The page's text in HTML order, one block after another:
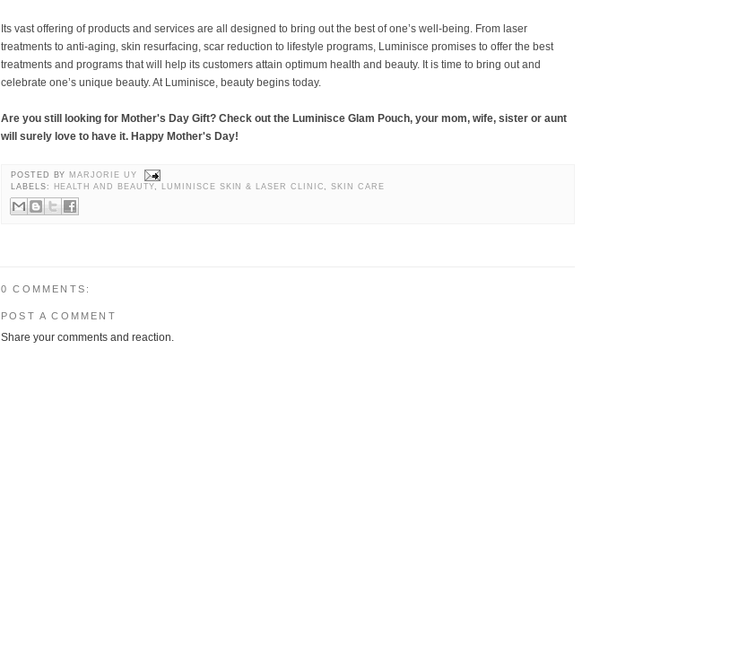
Its vast offering of products and services are all designed to bring out the best of one’s well-being. From laser
treatments to anti-aging, skin resurfacing, scar reduction to lifestyle programs, Luminisce promises to offer the best
treatments and programs that will help its customers attain optimum health and beauty. It is time to bring out and
celebrate one’s unique beauty. At Luminisce, beauty begins today.
Are you still looking for Mother's Day Gift? Check out the Luminisce Glam Pouch, your mom, wife, sister or aunt
will surely love to have it. Happy Mother's Day!
POSTED BY MARJORIE UY
LABELS:
HEALTH AND BEAUTY, LUMINISCE SKIN & LASER CLINIC,SKIN CARE
0 COMMENTS:
POST A COMMENT
Share your comments and reaction.